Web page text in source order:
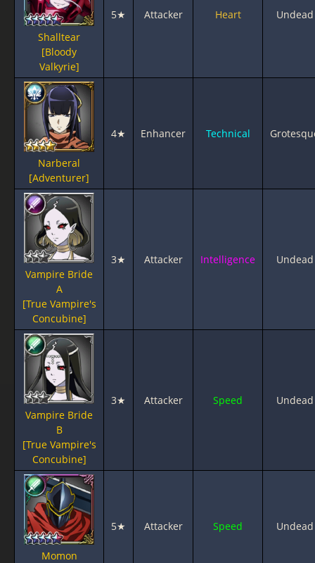
Shalltear
[Bloody
Valkyrie]
5★ Attacker Heart Undead
Narberal
[Adventurer]
4★ Enhancer Technical
Vampire Bride
A
[True Vampire's
Concubine]
3★ Attacker Intelligence Undead
Vampire Bride
B
[True Vampire's
Concubine]
3★ Attacker Speed Undead
Momon
5★ Attacker Speed Undead